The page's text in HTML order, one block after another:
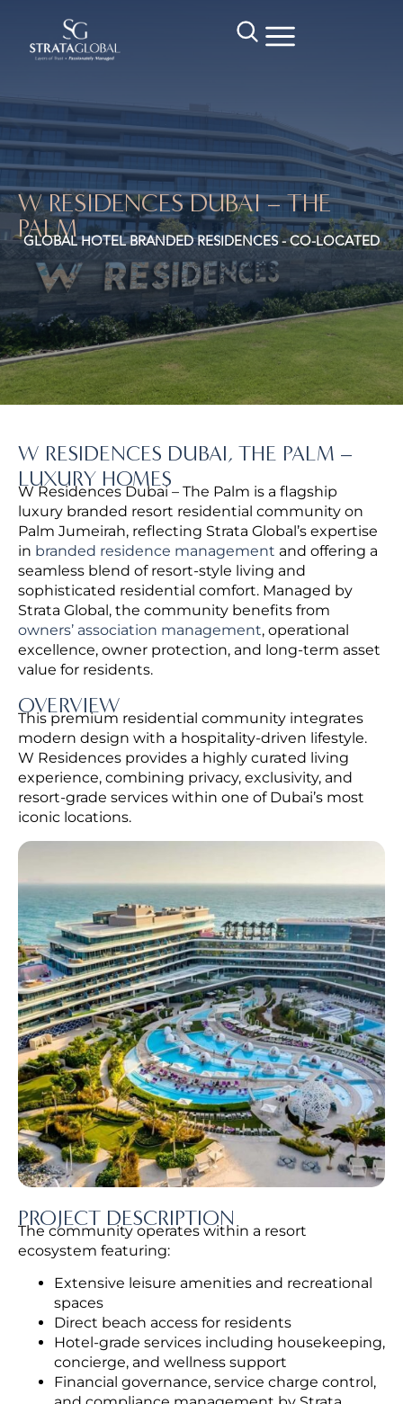
W RESIDENCES DUBAI – THE
PALM
GLOBAL HOTEL BRANDED RESIDENCES - CO-LOCATED
W RESIDENCES DUBAI, THE PALM –
LUXURY HOMES
W Residences Dubai – The Palm is a flagship
luxury branded resort residential community on
Palm Jumeirah, reflecting Strata Global’s expertise
in branded residence management and offering a
seamless blend of resort-style living and
sophisticated residential comfort. Managed by
Strata Global, the community benefits from
owners’ association management, operational
excellence, owner protection, and long-term asset
value for residents.
OVERVIEW
This premium residential community integrates
modern design with a hospitality-driven lifestyle.
W Residences provides a highly curated living
experience, combining privacy, exclusivity, and
resort-grade services within one of Dubai’s most
iconic locations.
PROJECT DESCRIPTION
The community operates within a resort
ecosystem featuring:
Extensive leisure amenities and recreational
spaces
Direct beach access for residents
Hotel-grade services including housekeeping,
concierge, and wellness support
Financial governance, service charge control,